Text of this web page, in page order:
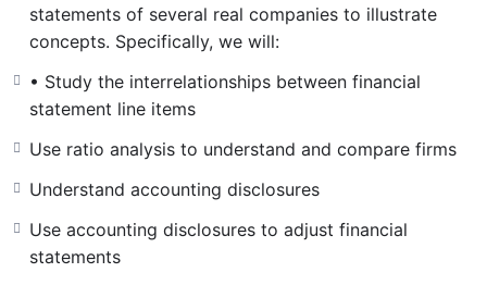
statements of several real companies to illustrate
concepts. Specifically, we will:
• Study the interrelationships between financial
statement line items
Use ratio analysis to understand and compare firms
Understand accounting disclosures
Use accounting disclosures to adjust financial
statements